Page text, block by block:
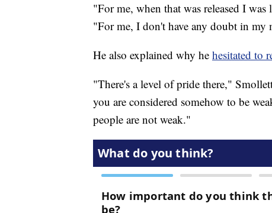
"For me, when that was released I
"For me, I don't have any doubt in my
He also explained why he hesitated to
"There's a level of pride there,"
you are considered somehow to be
people are not weak."